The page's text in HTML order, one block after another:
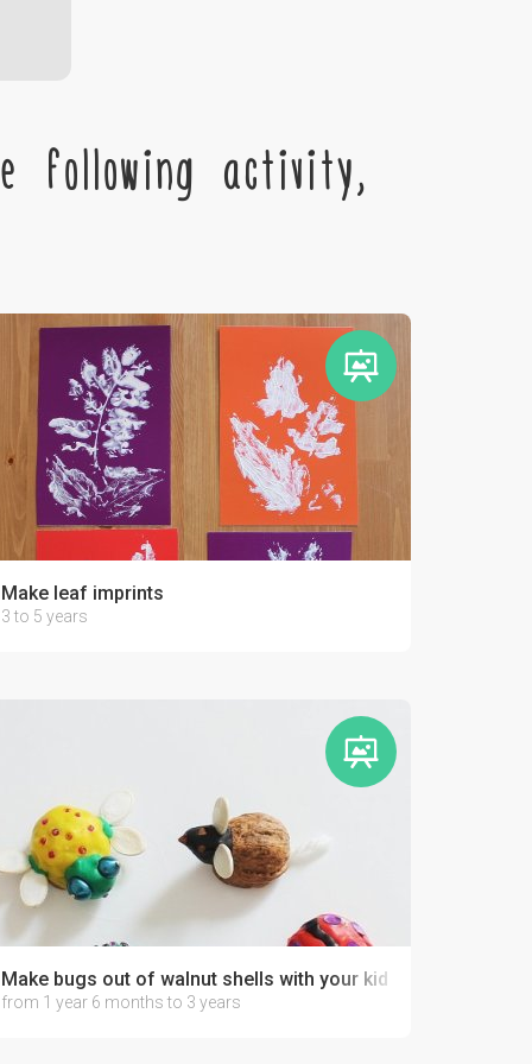
following activity,
Make leaf imprints
3 to 5 years
Make bugs out of walnut shells with your kid
from 1 year 6 months to 3 years